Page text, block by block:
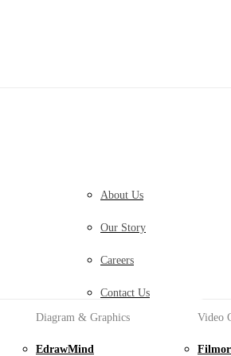
Collaborative Mind Mapping.
Online Visual Collaboration Platform.
Diagram & Graphics
EdrawMind
Video
About Us
Our Story
Careers
Contact Us